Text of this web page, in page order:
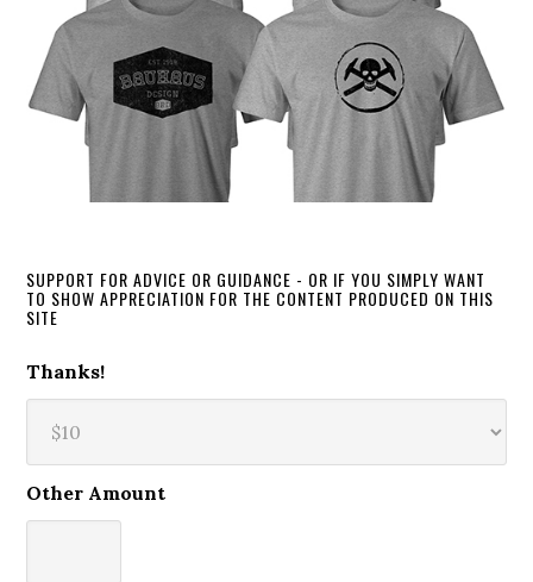
SUPPORT FOR ADVICE OR GUIDANCE - OR IF YOU SIMPLY WANT
TO SHOW APPRECIATION FOR THE CONTENT PRODUCED ON THIS
SITE
Thanks!
Other Amount